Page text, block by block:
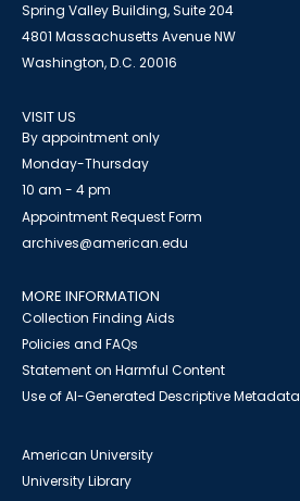
Spring Valley Building, Suite 204
4801 Massachusetts Avenue NW
Washington, D.C. 20016
VISIT US
By appointment only
Monday-Thursday
10 am - 4 pm
Appointment Request Form
archives@american.edu
MORE INFORMATION
Collection Finding Aids
Policies and FAQs
Statement on Harmful Content
Use of AI-Generated Descriptive Metadata
American University
University Library